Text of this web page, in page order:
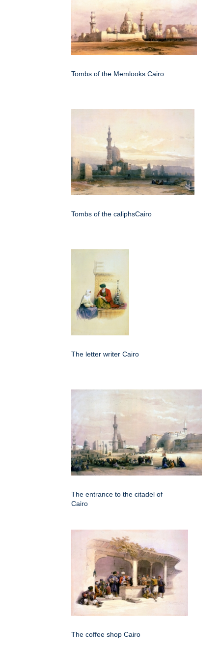
Tombs of the Memlooks Cairo
Tombs of the caliphsCairo
The letter writer Cairo
The entrance to the citadel of
Cairo
The coffee shop Cairo